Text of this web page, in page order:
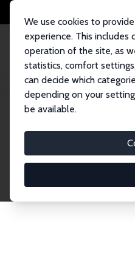
We use cookies to
experience. This includes
operation of the site, as
statistics, comfort
can decide which
depending on your
be available.
Home Network Search
Connnect with
Fellows and